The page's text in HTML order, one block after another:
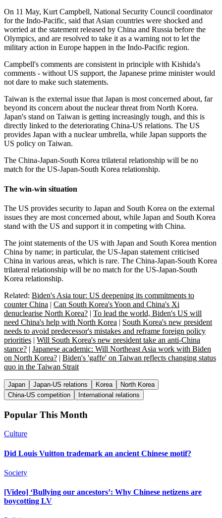
On 11 May, Kurt Campbell, National Security Council coordinator
for the Indo-Pacific, said that Asian countries were shocked and
worried at the statement released by China and Russia before the
Olympics, and are resolved to take it as a warning not to let the
military action in Europe happen in the Indo-Pacific region.
Campbell's comments are consistent in principle with Kishida's
comments - without US support, the Japanese prime minister would
not dare to make such statements.
Taiwan is the external issue that Japan is most concerned about, far
beyond its concern about the nuclear threat from North Korea.
Japan's stand on Taiwan is getting increasingly tough, and this is
directly linked to the deteriorating China-US relations. The US
provides Japan with a nuclear umbrella, while Japan supports the
US policy on Taiwan.
The China-Japan-South Korea trilateral relationship will be no
match for the US-Japan-South Korea relationship.
The win-win situation
The US provides security to Japan and South Korea on the external
issues they are most concerned about, while Japan and South Korea
stand with the US and support it in competing with China.
The joint statements of the US with Japan and South Korea mention
China by name; in particular, the US-Japan statement criticised
China in various areas, which is rare. The China-Japan-South Korea
trilateral relationship will be no match for the US-Japan-South
Korea relationship.
Related: Biden's Asia tour: US deepening its commitments to
counter China | Can South Korea's Yoon and China's Xi
denuclearise North Korea? | To lead the world, Biden's US will
need China's help with North Korea | South Korea's new president
needs to avoid predecessor's mistakes and reframe foreign policy
priorities | Will South Korea's new president take an anti-China
stance? | Japanese academic: Will Northeast Asia work with Biden
on North Korea? | Biden's 'gaffe' on Taiwan reflects changing status
quo in the Taiwan Strait
Japan Japan-US relations Korea
North Korea
China-US competition
International relations
Popular This Month
Culture
Did Louis Vuitton trademark an ancient Chinese motif?
Society
[Video] ‘Bullying our ancestors’: Why Chinese netizens are
boycotting LV